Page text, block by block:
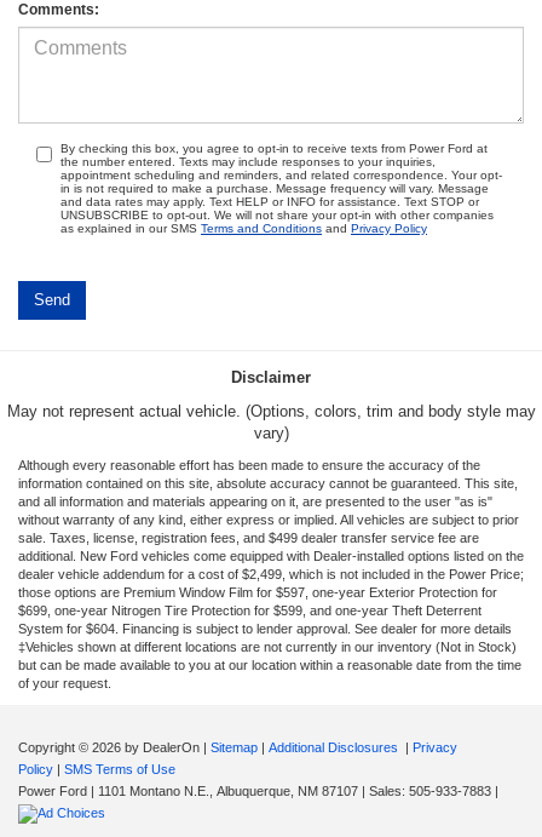
Comments:
By checking this box, you agree to opt-in to receive texts from Power Ford at
the number entered. Texts may include responses to your inquiries,
appointment scheduling and reminders, and related correspondence. Your opt-
in is not required to make a purchase. Message frequency will vary. Message
and data rates may apply. Text HELP or INFO for assistance. Text STOP or
UNSUBSCRIBE to opt-out. We will not share your opt-in with other companies
as explained in our SMS Terms and Conditions and Privacy Policy
Disclaimer
May not represent actual vehicle. (Options, colors, trim and body style may
vary)
Although every reasonable effort has been made to ensure the accuracy of the
information contained on this site, absolute accuracy cannot be guaranteed. This site,
and all information and materials appearing on it, are presented to the user "as is"
without warranty of any kind, either express or implied. All vehicles are subject to prior
sale. Taxes, license, registration fees, and $499 dealer transfer service fee are
additional. New Ford vehicles come equipped with Dealer-installed options listed on the
dealer vehicle addendum for a cost of $2,499, which is not included in the Power Price;
those options are Premium Window Film for $597, one-year Exterior Protection for
$699, one-year Nitrogen Tire Protection for $599, and one-year Theft Deterrent
System for $604. Financing is subject to lender approval. See dealer for more details
‡Vehicles shown at different locations are not currently in our inventory (Not in Stock)
but can be made available to you at our location within a reasonable date from the time
of your request.
Copyright © 2026 by DealerOn Sitemap Additional Disclosures
Privacy
Policy
SMS Terms of Use
Power Ford
1101 Montano N.E., Albuquerque, NM 87107 | Sales: 505-933-7883